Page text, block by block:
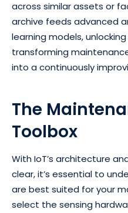
across similar assets or
archive feeds advanced
learning models,
transforming
into a continuously
The
Toolbox
With IoT’s architecture
clear, it’s essential to
are best suited for your
select the sensing